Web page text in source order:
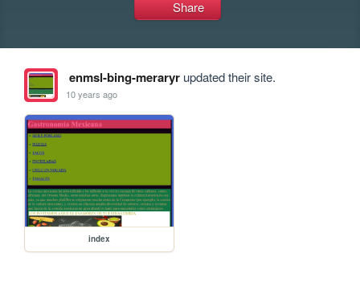
Share
enmsl-bing-meraryrupdated their site.
10 years ago
index